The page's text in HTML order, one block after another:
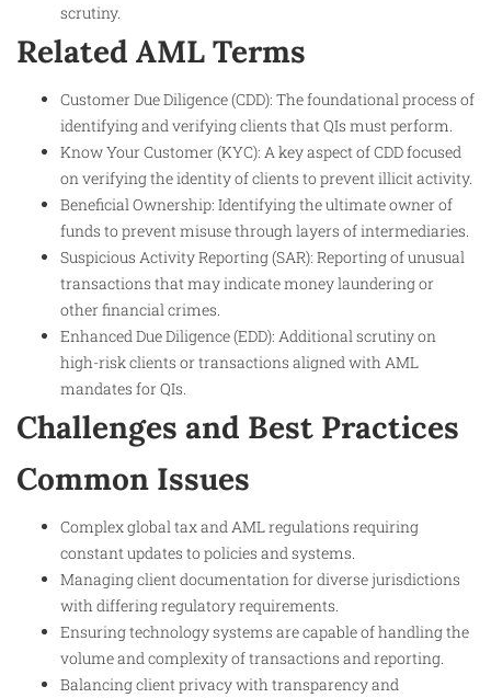
scrutiny.
Related AML Terms
Customer Due Diligence (CDD): The foundational process of
identifying and verifying clients that QIs must perform.
Know Your Customer (KYC): A key aspect of CDD focused
on verifying the identity of clients to prevent illicit activity.
Beneficial Ownership: Identifying the ultimate owner of
funds to prevent misuse through layers of intermediaries.
Suspicious Activity Reporting (SAR): Reporting of unusual
transactions that may indicate money laundering or
other financial crimes.
Enhanced Due Diligence (EDD): Additional scrutiny on
high-risk clients or transactions aligned with AML
mandates for QIs.
Challenges and Best Practices
Common Issues
Complex global tax and AML regulations requiring
constant updates to policies and systems.
Managing client documentation for diverse jurisdictions
with differing regulatory requirements.
Ensuring technology systems are capable of handling the
volume and complexity of transactions and reporting.
Balancing client privacy with transparency and